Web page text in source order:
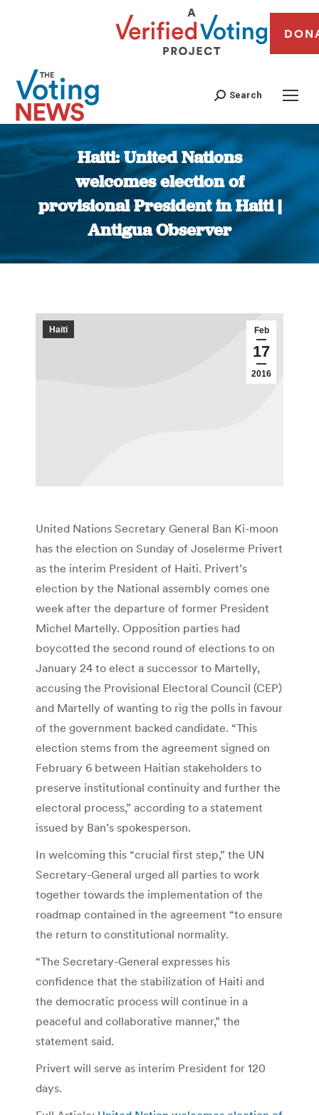
Search
Haiti: United Nations
welcomes election of
provisional President in Haiti |
Antigua Observer
You are here:
Feb
17
2016
Haiti
United Nations Secretary General Ban Ki-moon
has the election on Sunday of Joselerme Privert
as the interim President of Haiti. Privert’s
election by the National assembly comes one
week after the departure of former President
Michel Martelly. Opposition parties had
boycotted the second round of elections to on
January 24 to elect a successor to Martelly,
accusing the Provisional Electoral Council (CEP)
and Martelly of wanting to rig the polls in favour
of the government backed candidate. “This
election stems from the agreement signed on
February 6 between Haitian stakeholders to
preserve institutional continuity and further the
electoral process,” according to a statement
issued by Ban’s spokesperson.
In welcoming this “crucial first step,” the UN
Secretary-General urged all parties to work
together towards the implementation of the
roadmap contained in the agreement “to ensure
the return to constitutional normality.
“The Secretary-General expresses his
confidence that the stabilization of Haiti and
the democratic process will continue in a
peaceful and collaborative manner,” the
statement said.
Privert will serve as interim President for 120
days.